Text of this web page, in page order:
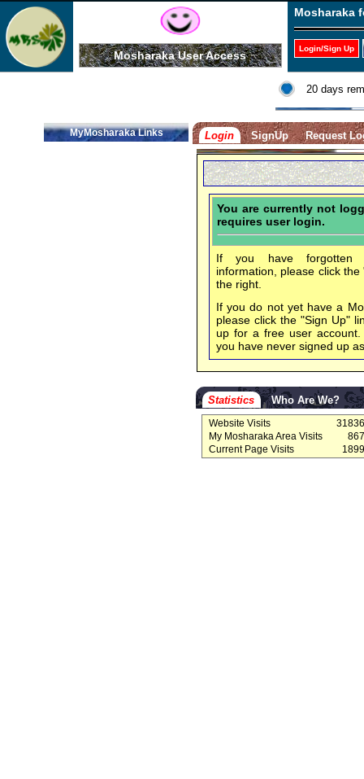
Mosharaka User Access
Mosharaka
Login/Sign Up
20 days
MyMosharaka Links Login SignUp Request
You are currently not
requires user login.
If you have forgotten
information, please click
the right.
If you do not yet have a
please click the "Sign Up"
up for a free user
you have never signed up
Statistics Who Are We?
Website Visits
My Mosharaka Area Visits
Current Page Visits